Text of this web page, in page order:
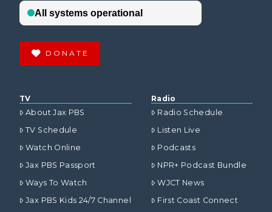
DONATE
TV
About Jax PBS
TV Schedule
Watch Online
Jax PBS Passport
Ways To Watch
Jax PBS Kids 24/7 Channel
Radio
Radio Schedule
Listen Live
Podcasts
NPR+ Podcast Bundle
WJCT News
First Coast Connect